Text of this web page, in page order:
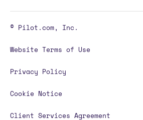
© Pilot.com, Inc.
Website Terms of Use
Privacy Policy
Cookie Notice
Client Services Agreement